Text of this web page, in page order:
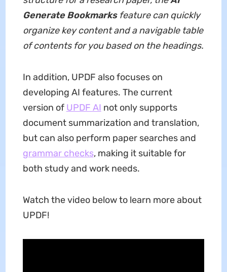
Generate Bookmarksfeature can quickly
organize key content and a navigable table
of contents for you based on the headings.
In addition, UPDF also focuses on
developing AI features. The current
version of UPDF AI not only supports
document summarization and translation,
but can also perform paper searches and
grammar checks, making it suitable for
both study and work needs.
Watch the video below to learn more about
UPDF!